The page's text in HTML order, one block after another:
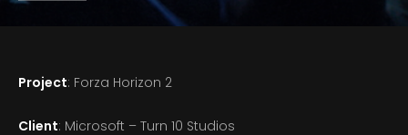
Project: Forza Horizon 2
Client: Microsoft – Turn 10 Studios